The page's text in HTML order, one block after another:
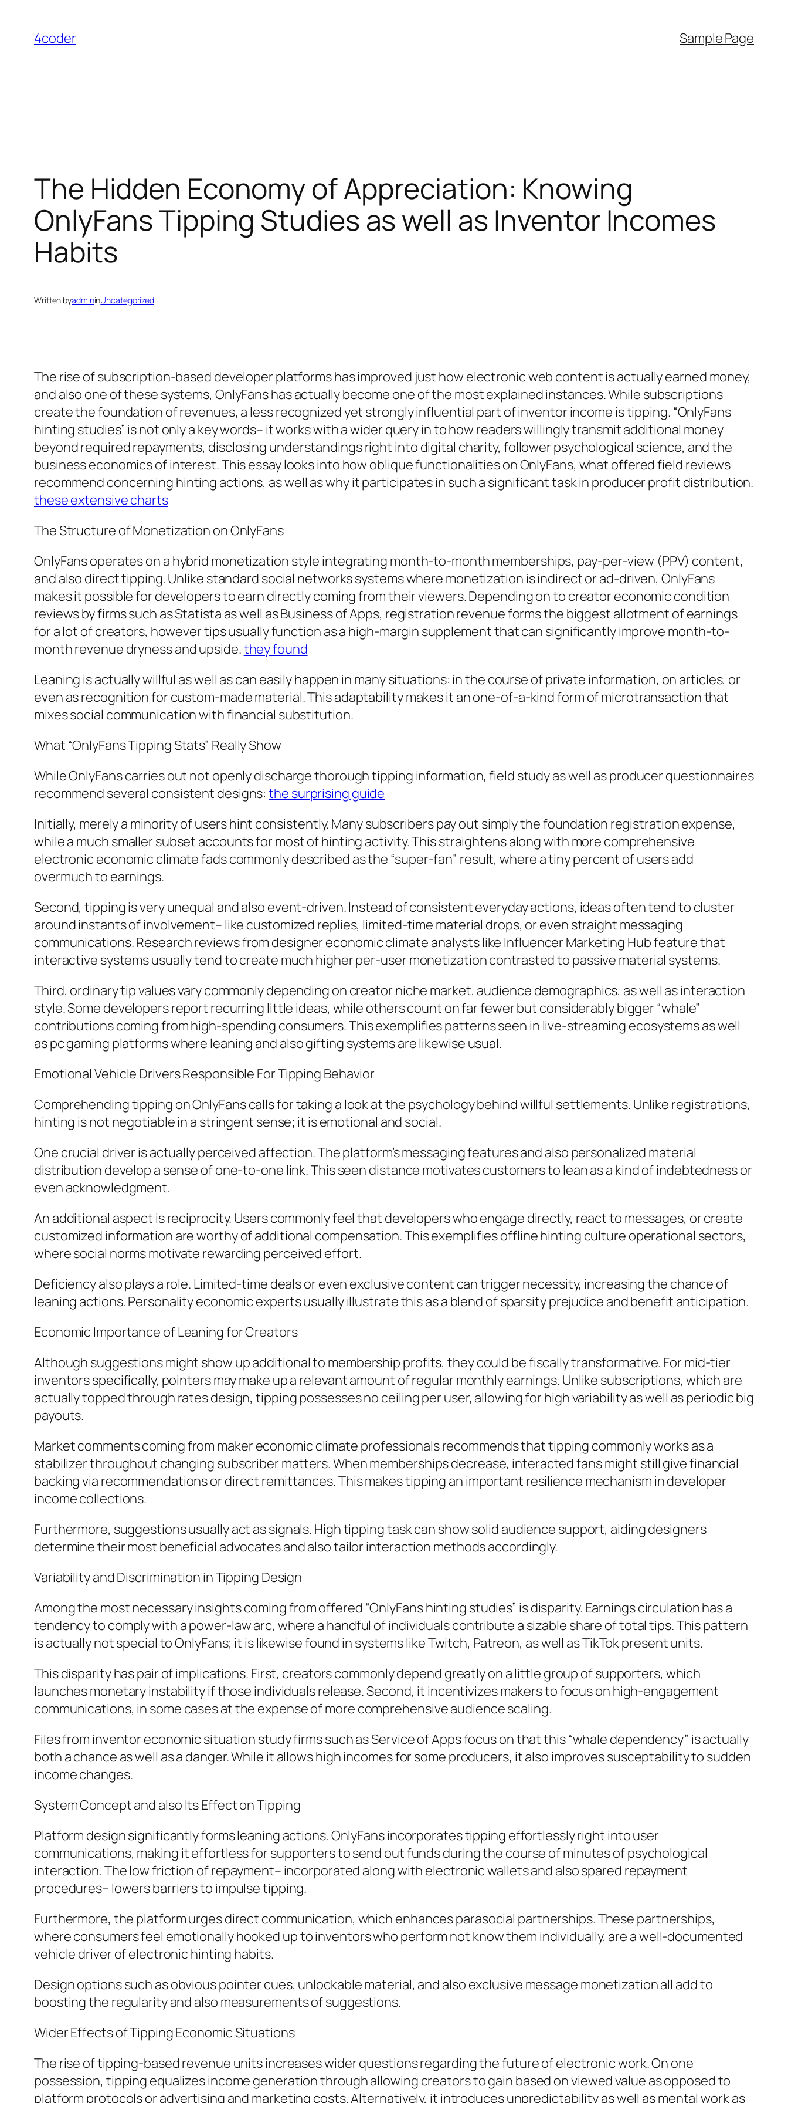
content
4coder Sample Page
The Hidden Economy of Appreciation: Knowing
OnlyFans Tipping Studies as well as Inventor Incomes
Habits
Written byadmininUncategorized
The rise of subscription-based developer platforms has improved just how electronic web content is actually earned money,
and also one of these systems, OnlyFans has actually become one of the most explained instances. While subscriptions
create the foundation of revenues, a less recognized yet strongly influential part of inventor income is tipping. “OnlyFans
hinting studies” is not only a key words– it works with a wider query in to how readers willingly transmit additional money
beyond required repayments, disclosing understandings right into digital charity, follower psychological science, and the
business economics of interest. This essay looks into how oblique functionalities on OnlyFans, what offered field reviews
recommend concerning hinting actions, as well as why it participates in such a significant task in producer profit distribution.
these extensive charts
The Structure of Monetization on OnlyFans
OnlyFans operates on a hybrid monetization style integrating month-to-month memberships, pay-per-view (PPV) content,
and also direct tipping. Unlike standard social networks systems where monetization is indirect or ad-driven, OnlyFans
makes it possible for developers to earn directly coming from their viewers. Depending on to creator economic condition
reviews by firms such as Statista as well as Business of Apps, registration revenue forms the biggest allotment of earnings
for a lot of creators, however tips usually function as a high-margin supplement that can significantly improve month-to-
month revenue dryness and upside.they found
Leaning is actually willful as well as can easily happen in many situations: in the course of private information, on articles, or
even as recognition for custom-made material. This adaptability makes it an one-of-a-kind form of microtransaction that
mixes social communication with financial substitution.
What “OnlyFans Tipping Stats” Really Show
While OnlyFans carries out not openly discharge thorough tipping information, field study as well as producer questionnaires
recommend several consistent designs:the surprising guide
Initially, merely a minority of users hint consistently. Many subscribers pay out simply the foundation registration expense,
while a much smaller subset accounts for most of hinting activity. This straightens along with more comprehensive
electronic economic climate fads commonly described as the “super-fan” result, where a tiny percent of users add
overmuch to earnings.
Second, tipping is very unequal and also event-driven. Instead of consistent everyday actions, ideas often tend to cluster
around instants of involvement– like customized replies, limited-time material drops, or even straight messaging
communications. Research reviews from designer economic climate analysts like Influencer Marketing Hub feature that
interactive systems usually tend to create much higher per-user monetization contrasted to passive material systems.
Third, ordinary tip values vary commonly depending on creator niche market, audience demographics, as well as interaction
style. Some developers report recurring little ideas, while others count on far fewer but considerably bigger “whale”
contributions coming from high-spending consumers. This exemplifies patterns seen in live-streaming ecosystems as well
as pc gaming platforms where leaning and also gifting systems are likewise usual.
Emotional Vehicle Drivers Responsible For Tipping Behavior
Comprehending tipping on OnlyFans calls for taking a look at the psychology behind willful settlements. Unlike registrations,
hinting is not negotiable in a stringent sense; it is emotional and social.
One crucial driver is actually perceived affection. The platform’s messaging features and also personalized material
distribution develop a sense of one-to-one link. This seen distance motivates customers to lean as a kind of indebtedness or
even acknowledgment.
An additional aspect is reciprocity. Users commonly feel that developers who engage directly, react to messages, or create
customized information are worthy of additional compensation. This exemplifies offline hinting culture operational sectors,
where social norms motivate rewarding perceived effort.
Deficiency also plays a role. Limited-time deals or even exclusive content can trigger necessity, increasing the chance of
leaning actions. Personality economic experts usually illustrate this as a blend of sparsity prejudice and benefit anticipation.
Economic Importance of Leaning for Creators
Although suggestions might show up additional to membership profits, they could be fiscally transformative. For mid-tier
inventors specifically, pointers may make up a relevant amount of regular monthly earnings. Unlike subscriptions, which are
actually topped through rates design, tipping possesses no ceiling per user, allowing for high variability as well as periodic big
payouts.
Market comments coming from maker economic climate professionals recommends that tipping commonly works as a
stabilizer throughout changing subscriber matters. When memberships decrease, interacted fans might still give financial
backing via recommendations or direct remittances. This makes tipping an important resilience mechanism in developer
income collections.
Furthermore, suggestions usually act as signals. High tipping task can show solid audience support, aiding designers
determine their most beneficial advocates and also tailor interaction methods accordingly.
Variability and Discrimination in Tipping Design
Among the most necessary insights coming from offered “OnlyFans hinting studies” is disparity. Earnings circulation has a
tendency to comply with a power-law arc, where a handful of individuals contribute a sizable share of total tips. This pattern
is actually not special to OnlyFans; it is likewise found in systems like Twitch, Patreon, as well as TikTok present units.
This disparity has pair of implications. First, creators commonly depend greatly on a little group of supporters, which
launches monetary instability if those individuals release. Second, it incentivizes makers to focus on high-engagement
communications, in some cases at the expense of more comprehensive audience scaling.
Files from inventor economic situation study firms such as Service of Apps focus on that this “whale dependency” is actually
both a chance as well as a danger. While it allows high incomes for some producers, it also improves susceptability to sudden
income changes.
System Concept and also Its Effect on Tipping
Platform design significantly forms leaning actions. OnlyFans incorporates tipping effortlessly right into user
communications, making it effortless for supporters to send out funds during the course of minutes of psychological
interaction. The low friction of repayment– incorporated along with electronic wallets and also spared repayment
procedures– lowers barriers to impulse tipping.
Furthermore, the platform urges direct communication, which enhances parasocial partnerships. These partnerships,
where consumers feel emotionally hooked up to inventors who perform not know them individually, are a well-documented
vehicle driver of electronic hinting habits.
Design options such as obvious pointer cues, unlockable material, and also exclusive message monetization all add to
boosting the regularity and also measurements of suggestions.
Wider Effects of Tipping Economic Situations
The rise of tipping-based revenue units increases wider questions regarding the future of electronic work. On one
possession, tipping equalizes income generation through allowing creators to gain based on viewed value as opposed to
platform protocols or advertising and marketing costs. Alternatively, it introduces unpredictability as well as mental work as